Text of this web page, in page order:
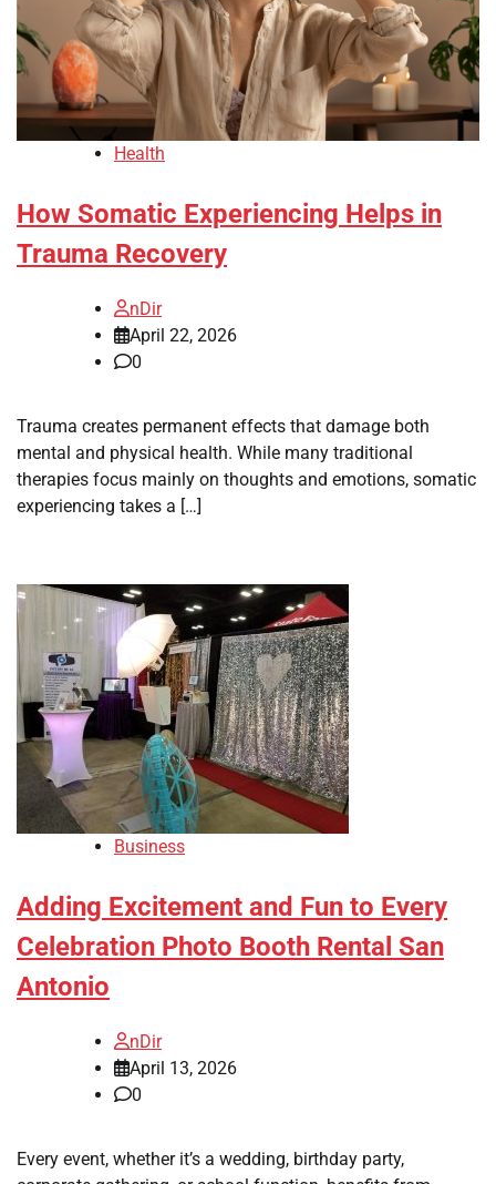
Health
How Somatic Experiencing Helps in
Trauma Recovery
nDir
April 22, 2026
0
Trauma creates permanent effects that damage both
mental and physical health. While many traditional
therapies focus mainly on thoughts and emotions, somatic
experiencing takes a […]
Business
Adding Excitement and Fun to Every
Celebration Photo Booth Rental San
Antonio
nDir
April 13, 2026
0
Every event, whether it’s a wedding, birthday party,